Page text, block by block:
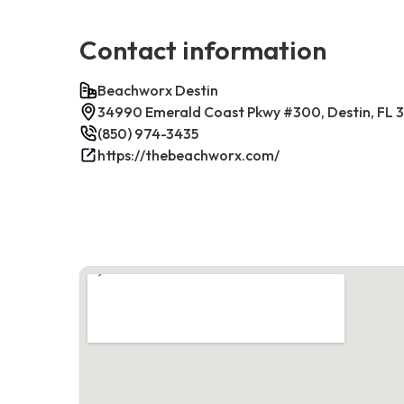
Contact information
Beachworx Destin
34990 Emerald Coast Pkwy #300, Destin, FL
(850) 974-3435
https://thebeachworx.com/